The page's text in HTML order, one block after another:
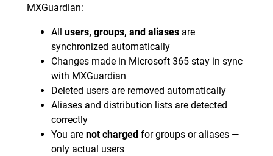
MXGuardian:
All users, groups, and aliasesare
synchronized automatically
Changes made in Microsoft 365 stay in sync
with MXGuardian
Deleted users are removed automatically
Aliases and distribution lists are detected
correctly
You are not charged for groups or aliases —
only actual users